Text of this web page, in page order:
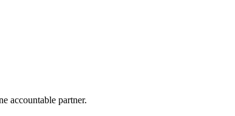
accountable partner.